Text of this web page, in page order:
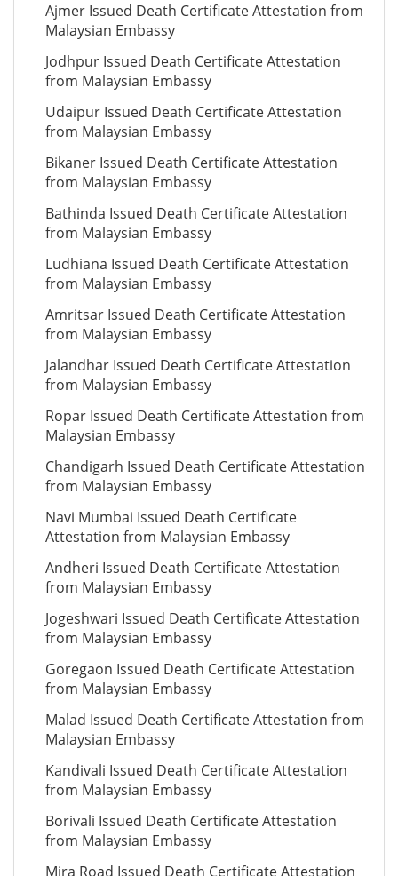
Ajmer Issued Death Certificate Attestation from
Malaysian Embassy
Jodhpur Issued Death Certificate Attestation
from Malaysian Embassy
Udaipur Issued Death Certificate Attestation
from Malaysian Embassy
Bikaner Issued Death Certificate Attestation
from Malaysian Embassy
Bathinda Issued Death Certificate Attestation
from Malaysian Embassy
Ludhiana Issued Death Certificate Attestation
from Malaysian Embassy
Amritsar Issued Death Certificate Attestation
from Malaysian Embassy
Jalandhar Issued Death Certificate Attestation
from Malaysian Embassy
Ropar Issued Death Certificate Attestation from
Malaysian Embassy
Chandigarh Issued Death Certificate Attestation
from Malaysian Embassy
Navi Mumbai Issued Death Certificate
Attestation from Malaysian Embassy
Andheri Issued Death Certificate Attestation
from Malaysian Embassy
Jogeshwari Issued Death Certificate Attestation
from Malaysian Embassy
Goregaon Issued Death Certificate Attestation
from Malaysian Embassy
Malad Issued Death Certificate Attestation from
Malaysian Embassy
Kandivali Issued Death Certificate Attestation
from Malaysian Embassy
Borivali Issued Death Certificate Attestation
from Malaysian Embassy
Mira Road Issued Death Certificate Attestation